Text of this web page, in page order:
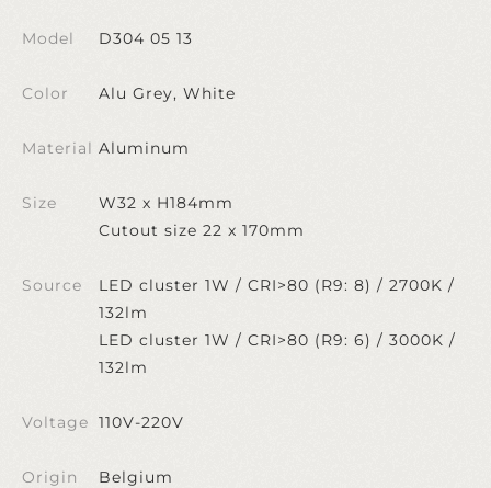
Model D304 05 13
Color Alu Grey, White
Material Aluminum
Size
W32 x H184mm
Cutout size 22 x 170mm
Source
LED cluster 1W / CRI>80 (R9: 8) / 2700K /
132lm
LED cluster 1W / CRI>80 (R9: 6) / 3000K /
132lm
Voltage 110V-220V
Origin Belgium